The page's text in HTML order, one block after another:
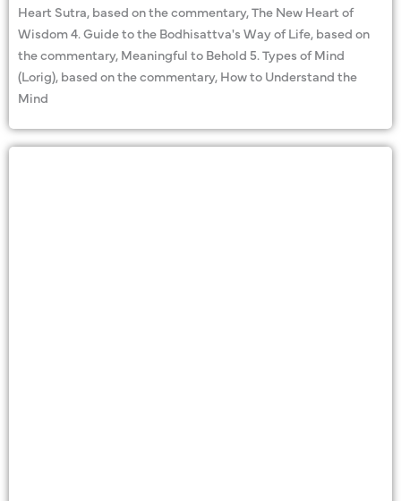
Heart Sutra, based on the commentary, The New Heart of
Wisdom 4. Guide to the Bodhisattva's Way of Life, based on
the commentary, Meaningful to Behold 5. Types of Mind
(Lorig), based on the commentary, How to Understand the
Mind